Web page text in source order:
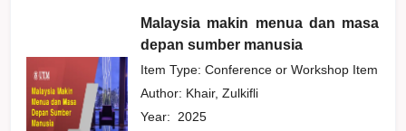
Malaysia makin menua dan masa
depan sumber manusia
Item Type: Conference or Workshop Item
Author: Khair, Zulkifli
Year: 2025